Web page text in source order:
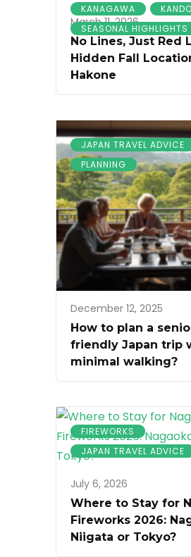
KANAGAWA
KANDO
SEASONAL HIGHLIGHTS
March 11, 2026
No Lines, Just Red
Hidden Fall
Hakone
JAPAN TRAVEL ADVICE
PLANNING
December 12, 2025
How to plan a
friendly Japan trip
minimal walking?
FIREWORKS
JAPAN TRAVEL ADVICE
July 6, 2026
Where to Stay for
Fireworks 2026:
Niigata or Tokyo?